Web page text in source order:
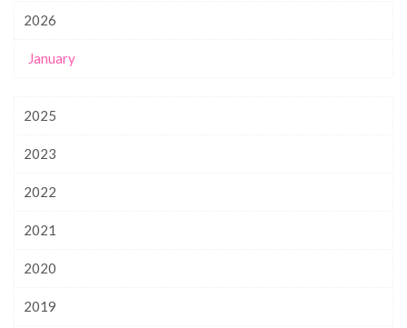
2026
January
2025
2023
2022
2021
2020
2019